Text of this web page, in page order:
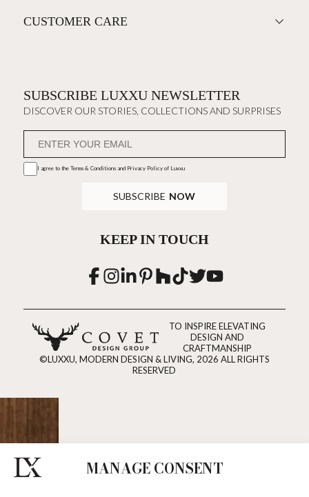
MANAGE CONSENT
CUSTOMER CARE
SUBSCRIBE LUXXU NEWSLETTER
DISCOVER OUR STORIES, COLLECTIONS AND SURPRISES
I agree to the Terms & Conditions and Privacy Policyof Luxxu
SUBSCRIBE NOW
KEEP IN TOUCH
TO INSPIRE ELEVATING
DESIGN AND
CRAFTMANSHIP
©LUXXU, MODERN DESIGN & LIVING, 2026 ALL RIGHTS
RESERVED